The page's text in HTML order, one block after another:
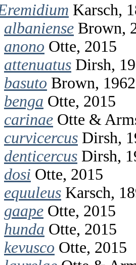
Karsch,
albaniense Brown,
anono Otte, 2015
attenuatus Dirsh,
basuto Brown, 1962
benga Otte, 2015
carinae Otte &
curvicercus Dirsh,
denticercus Dirsh,
dosi Otte, 2015
equuleus Karsch,
gaape Otte, 2015
hunda Otte, 2015
kevusco Otte, 2015